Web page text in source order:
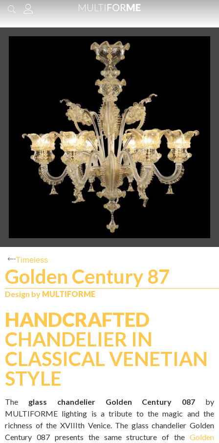
content
Timeless
Golden Century 87
Design by MULTIFORME
HANDCRAFTED
CHANDELIER IN
CLASSICAL VENETIAN
STYLE
The glass chandelier Golden Century 087 by
MULTIFORME lighting is a tribute to the magic and the
richness of the XVIIIth Venice. The glass chandelier Golden
Century 087 presents the same structure of the Golden